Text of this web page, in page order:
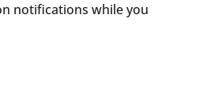
notifications while you